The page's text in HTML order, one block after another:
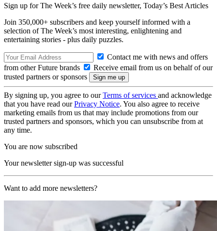
Sign up for The Week’s free daily newsletter, Today’s Best Articles
Join 350,000+ subscribers and keep yourself informed with a
selection of The Week’s most interesting, enlightening and
entertaining stories - plus daily puzzles.
Contact me with news and offers
from other Future brands
Receive email from us on behalf of our
trusted partners or sponsors
By signing up, you agree to ourTerms of services and acknowledge
that you have read ourPrivacy Notice. You also agree to receive
marketing emails from us that may include promotions from our
trusted partners and sponsors, which you can unsubscribe from at
any time.
You are now subscribed
Your newsletter sign-up was successful
Want to add more newsletters?